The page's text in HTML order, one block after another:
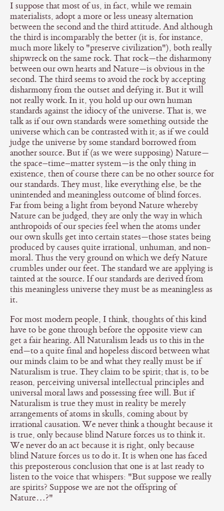
I suppose that most of us, in fact, while we remain
materialists, adopt a more or less uneasy alternation
between the second and the third attitude. And although
the third is incomparably the better (it is, for instance,
much more likely to "preserve civilization"), both really
shipwreck on the same rock. That rock—the disharmony
between our own hearts and Nature—is obvious in the
second. The third seems to avoid the rock by accepting
disharmony from the outset and defying it. But it will
not really work. In it, you hold up our own human
standards against the idiocy of the universe. That is, we
talk as if our own standards were something outside the
universe which can be contrasted with it; as if we could
judge the universe by some standard borrowed from
another source. But if (as we were supposing) Nature—
the space–time–matter system—is the only thing in
existence, then of course there can be no other source for
our standards. They must, like everything else, be the
unintended and meaningless outcome of blind forces.
Far from being a light from beyond Nature whereby
Nature can be judged, they are only the way in which
anthropoids of our species feel when the atoms under
our own skulls get into certain states—those states being
produced by causes quite irrational, unhuman, and non-
moral. Thus the very ground on which we defy Nature
crumbles under our feet. The standard we are applying is
tainted at the source. If our standards are derived from
this meaningless universe they must be as meaningless as
it.
For most modern people, I think, thoughts of this kind
have to be gone through before the opposite view can
get a fair hearing. All Naturalism leads us to this in the
end—to a quite final and hopeless discord between what
our minds claim to be and what they really must be if
Naturalism is true. They claim to be spirit; that is, to be
reason, perceiving universal intellectual principles and
universal moral laws and possessing free will. But if
Naturalism is true they must in reality be merely
arrangements of atoms in skulls, coming about by
irrational causation. We never think a thought because it
is true, only because blind Nature forces us to think it.
We never do an act because it is right, only because
blind Nature forces us to do it. It is when one has faced
this preposterous conclusion that one is at last ready to
listen to the voice that whispers: "But suppose we really
are spirits? Suppose we are not the offspring of
Nature…?"